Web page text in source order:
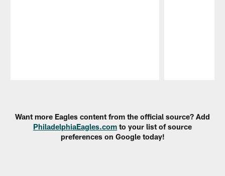
Want more Eagles content from the official source? Add
PhiladelphiaEagles.com to your list of source
preferences on Google today!